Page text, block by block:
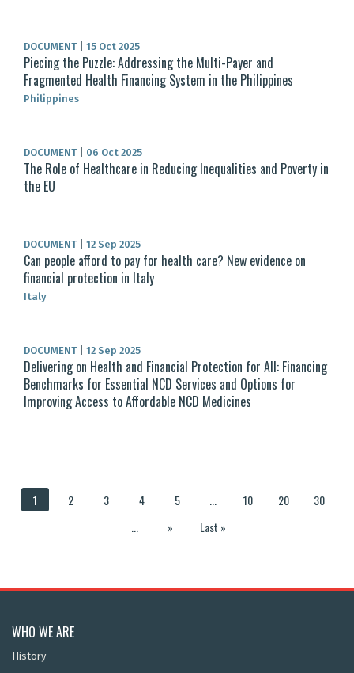
DOCUMENT 15 Oct 2025
Piecing the Puzzle: Addressing the Multi-Payer and
Fragmented Health Financing System in the Philippines
Philippines
DOCUMENT 06 Oct 2025
The Role of Healthcare in Reducing Inequalities and Poverty in
the EU
DOCUMENT 12 Sep 2025
Can people afford to pay for health care? New evidence on
financial protection in Italy
Italy
DOCUMENT 12 Sep 2025
Delivering on Health and Financial Protection for All: Financing
Benchmarks for Essential NCD Services and Options for
Improving Access to Affordable NCD Medicines
1 2 3 4 5 10 20
30
» Last »
WHO WE ARE
History